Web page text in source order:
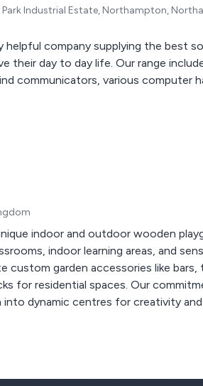
Industrial Estate, Northampton,
helpful company supplying the best
their day to day life. Our range
communicators, various computer
indoor and outdoor wooden
indoor learning areas, and
custom garden accessories like bars,
for residential spaces. Our
dynamic centres for creativity and